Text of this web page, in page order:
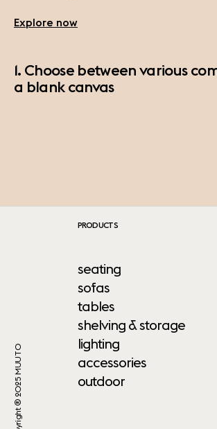
Explore now
1. Choose between various
a blank canvas
PRODUCTS
seating
sofas
tables
shelving & storage
lighting
accessories
outdoor
Copyright ® 2025 MUUTO